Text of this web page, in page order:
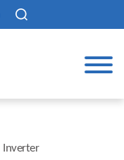
Inverter